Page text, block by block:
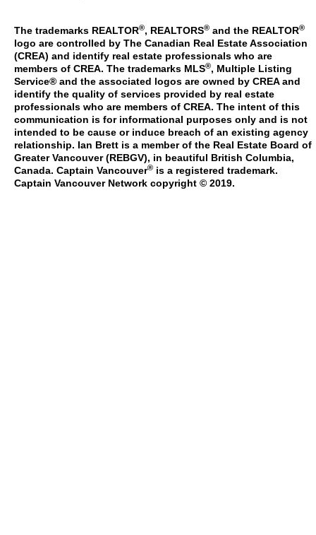
The trademarks REALTOR®, REALTORS® and the REALTOR®
logo are controlled by The Canadian Real Estate Association
(CREA) and identify real estate professionals who are
members of CREA. The trademarks MLS®, Multiple Listing
Service® and the associated logos are owned by CREA and
identify the quality of services provided by real estate
professionals who are members of CREA. The intent of this
communication is for informational purposes only and is not
intended to be cause or induce breach of an existing agency
relationship. Ian Brett is a member of the Real Estate Board of
Greater Vancouver (REBGV), in beautiful British Columbia,
Canada. Captain Vancouver® is a registered trademark.
Captain Vancouver Network copyright © 2019.